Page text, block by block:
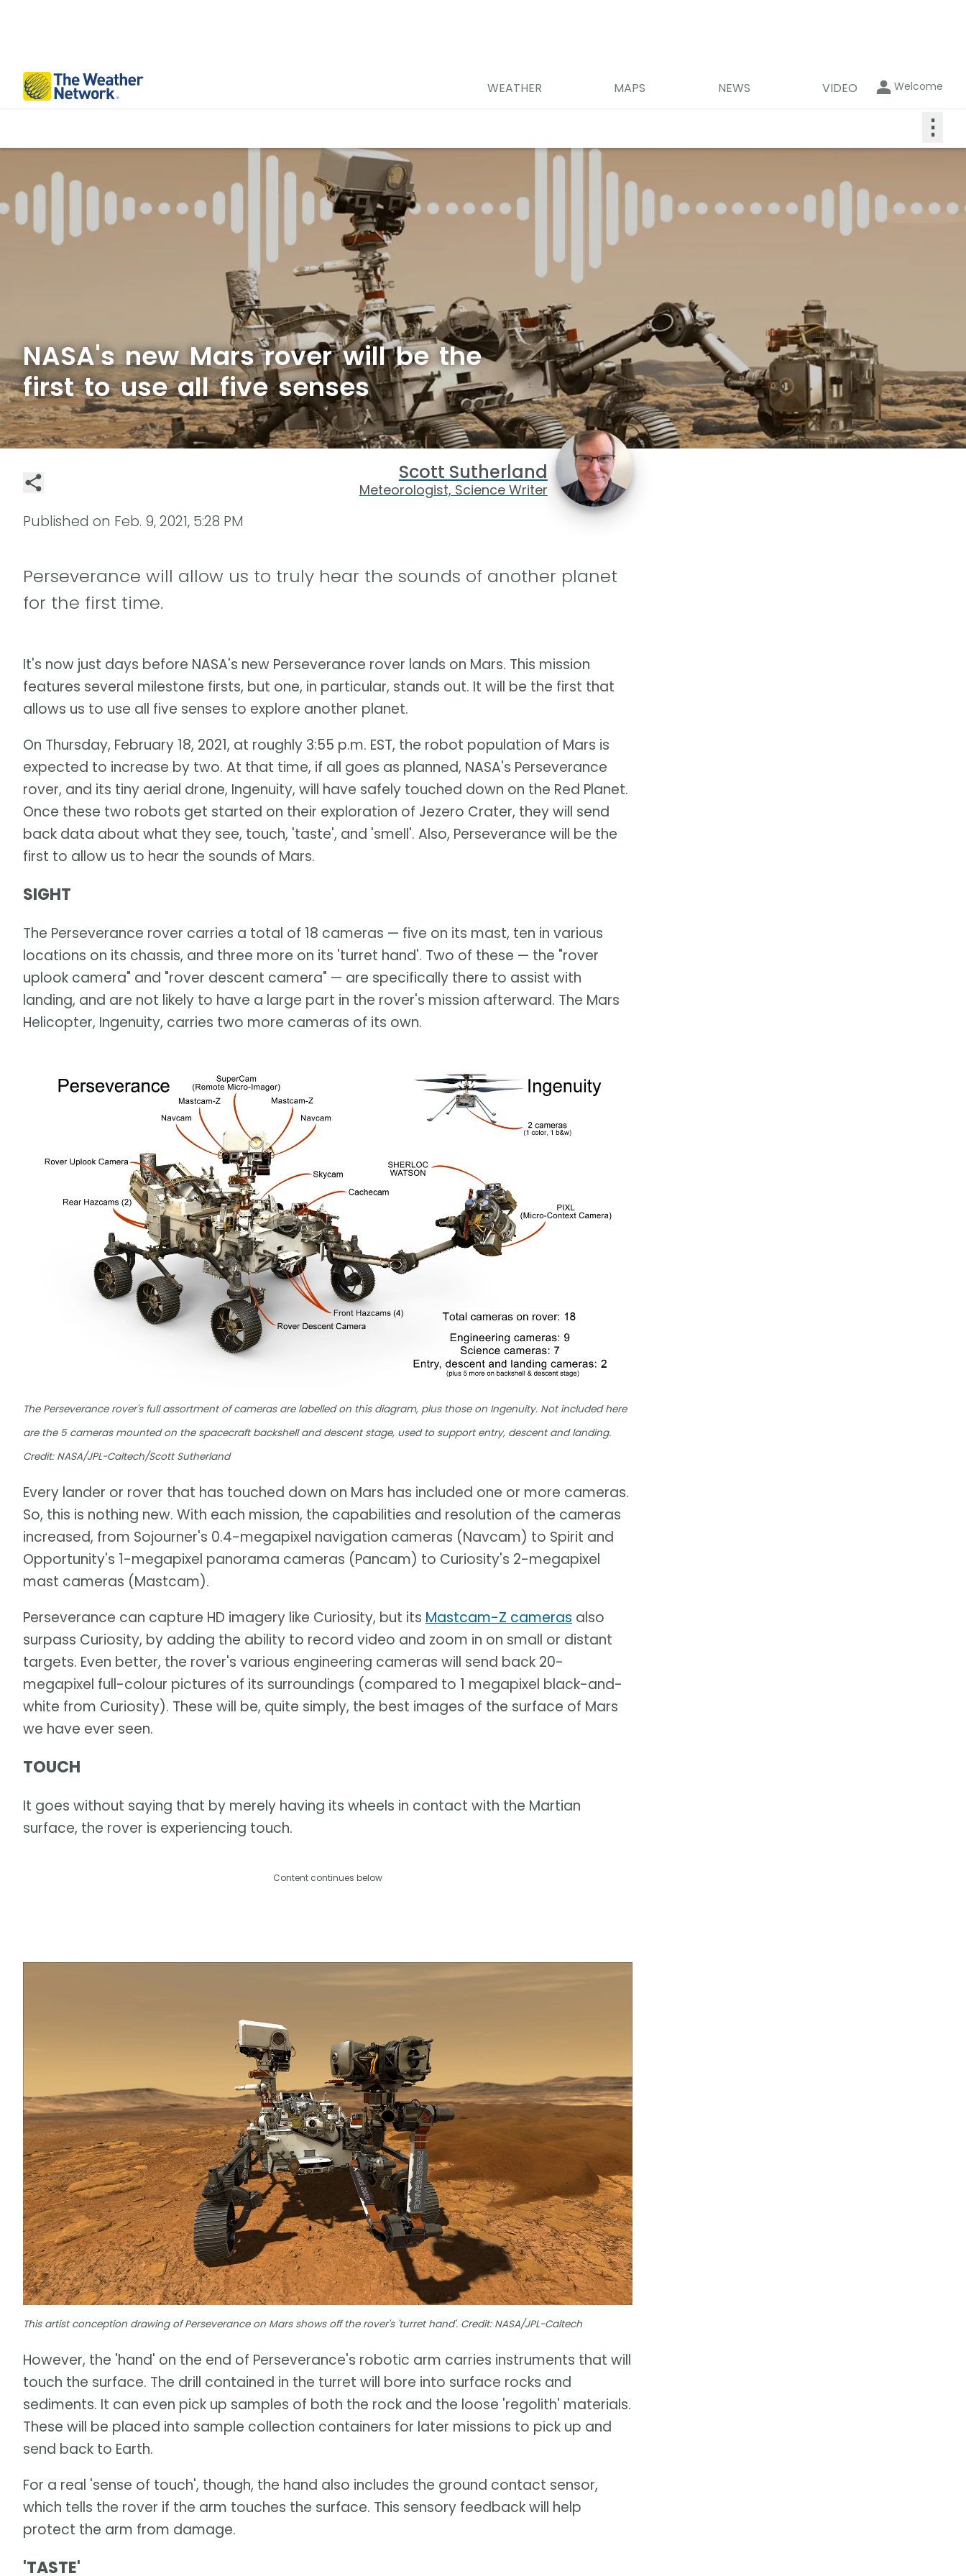
WEATHER MAPS NEWS VIDEO Welcome
⋮
NASA's new Mars rover will be the
first to use all five senses
Scott Sutherland
Meteorologist, Science Writer
Published on Feb. 9, 2021, 5:28 PM
Perseverance will allow us to truly hear the sounds of another planet
for the first time.
It's now just days before NASA's new Perseverance rover lands on Mars. This mission
features several milestone firsts, but one, in particular, stands out. It will be the first that
allows us to use all five senses to explore another planet.
On Thursday, February 18, 2021, at roughly 3:55 p.m. EST, the robot population of Mars is
expected to increase by two. At that time, if all goes as planned, NASA's Perseverance
rover, and its tiny aerial drone, Ingenuity, will have safely touched down on the Red Planet.
Once these two robots get started on their exploration of Jezero Crater, they will send
back data about what they see, touch, 'taste', and 'smell'. Also, Perseverance will be the
first to allow us to hear the sounds of Mars.
SIGHT
The Perseverance rover carries a total of 18 cameras — five on its mast, ten in various
locations on its chassis, and three more on its 'turret hand'. Two of these — the "rover
uplook camera" and "rover descent camera" — are specifically there to assist with
landing, and are not likely to have a large part in the rover's mission afterward. The Mars
Helicopter, Ingenuity, carries two more cameras of its own.
The Perseverance rover's full assortment of cameras are labelled on this diagram, plus those on Ingenuity. Not included here
are the 5 cameras mounted on the spacecraft backshell and descent stage, used to support entry, descent and landing.
Credit: NASA/JPL-Caltech/Scott Sutherland
Every lander or rover that has touched down on Mars has included one or more cameras.
So, this is nothing new. With each mission, the capabilities and resolution of the cameras
increased, from Sojourner's 0.4-megapixel navigation cameras (Navcam) to Spirit and
Opportunity's 1-megapixel panorama cameras (Pancam) to Curiosity's 2-megapixel
mast cameras (Mastcam).
Perseverance can capture HD imagery like Curiosity, but its Mastcam-Z cameras also
surpass Curiosity, by adding the ability to record video and zoom in on small or distant
targets. Even better, the rover's various engineering cameras will send back 20-
megapixel full-colour pictures of its surroundings (compared to 1 megapixel black-and-
white from Curiosity). These will be, quite simply, the best images of the surface of Mars
we have ever seen.
TOUCH
It goes without saying that by merely having its wheels in contact with the Martian
surface, the rover is experiencing touch.
Content continues below
This artist conception drawing of Perseverance on Mars shows off the rover's 'turret hand'. Credit: NASA/JPL-Caltech
However, the 'hand' on the end of Perseverance's robotic arm carries instruments that will
touch the surface. The drill contained in the turret will bore into surface rocks and
sediments. It can even pick up samples of both the rock and the loose 'regolith' materials.
These will be placed into sample collection containers for later missions to pick up and
send back to Earth.
For a real 'sense of touch', though, the hand also includes the ground contact sensor,
which tells the rover if the arm touches the surface. This sensory feedback will help
protect the arm from damage.
'TASTE'